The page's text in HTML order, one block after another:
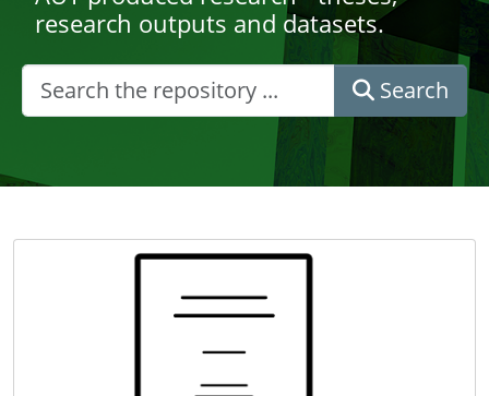
research outputs and datasets.
Search